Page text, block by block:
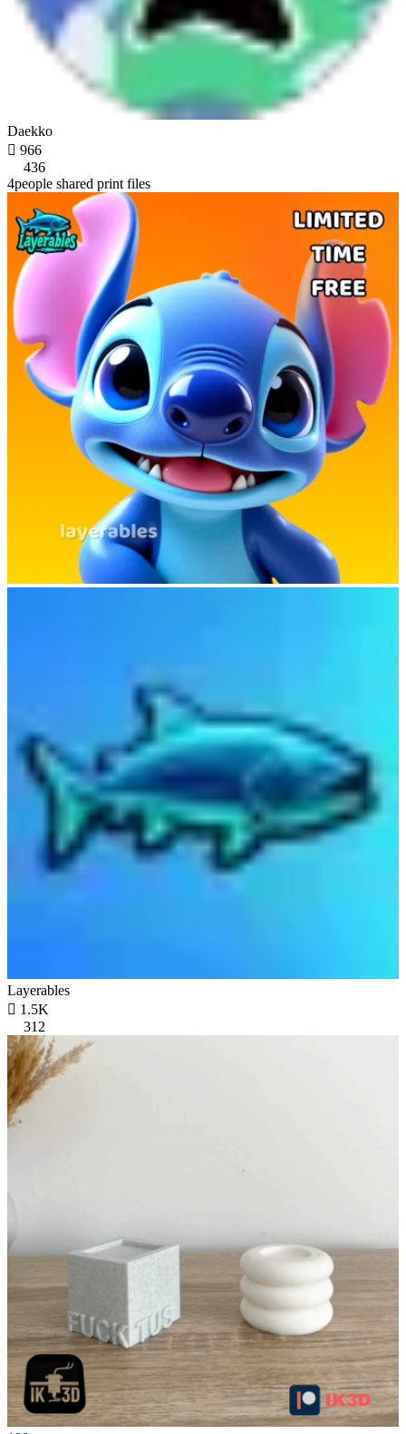
Daekko
 966
436
4people shared print files
Layerables
 1.5K
312